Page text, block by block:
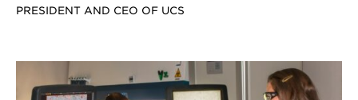
PRESIDENT AND CEO OF UCS